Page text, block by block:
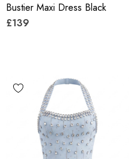
Bustier Maxi Dress Black
£139